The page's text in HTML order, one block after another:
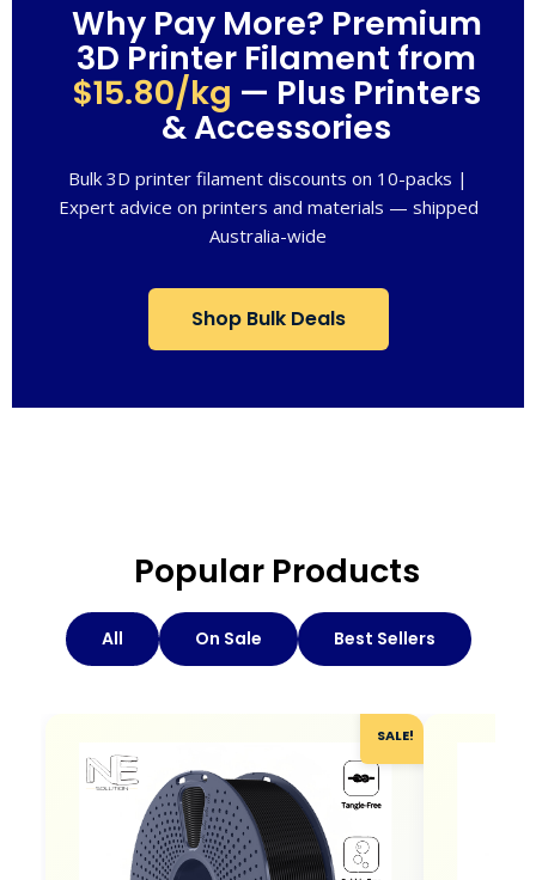
Why Pay More? Premium
3D Printer Filament from
$15.80/kg — Plus Printers
& Accessories
Bulk 3D printer filament discounts on 10-packs |
Expert advice on printers and materials — shipped
Australia-wide
Shop Bulk Deals
Popular Products
All On Sale Best Sellers
SALE!